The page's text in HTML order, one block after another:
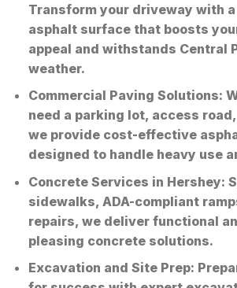
Transform your driveway with
asphalt surface that boosts
appeal and withstands Central
weather.
Commercial Paving Solutions:
need a parking lot, access
we provide cost-effective
designed to handle heavy use
Concrete Services in Hershey:
sidewalks, ADA-compliant
repairs, we deliver functional
pleasing concrete solutions.
Excavation and Site Prep: